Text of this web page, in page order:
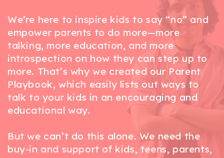
We’re here to inspire kids to say “no” and
empower parents to do more—more
talking, more education, and more
introspection on how they can step up to
more. That’s why we created our Parent
Playbook, which easily lists out ways to
talk to your kids in an encouraging and
educational way.
But we can’t do this alone. We need the
buy-in and support of kids, teens, parents,